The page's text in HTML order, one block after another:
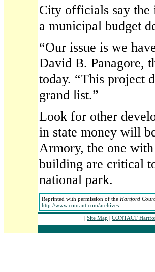
City officials say the
a municipal budget
“Our issue is we
David B. Panagore,
today. “This project
grand list.”
Look for other
in state money will
Armory, the one
building are critical
national park.
Reprinted with permission of the Hartford
http://www.courant.com/archives
| Site Map | CONTACT